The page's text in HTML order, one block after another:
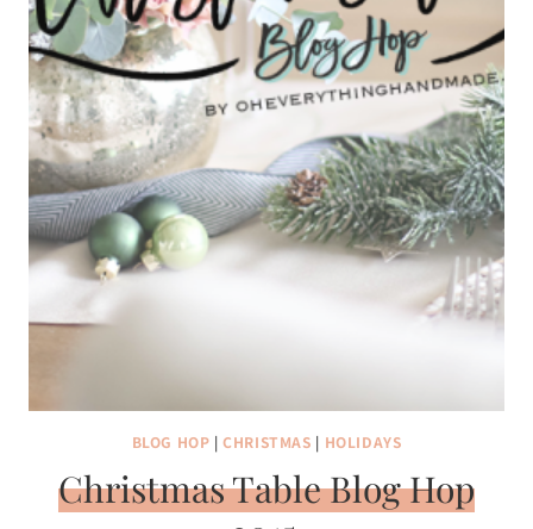
BLOG HOP |CHRISTMAS | HOLIDAYS
Christmas Table Blog Hop